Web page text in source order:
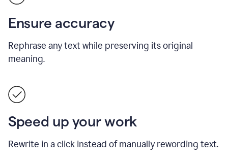
Ensure accuracy
Rephrase any text while preserving its original
meaning.
Speed up your work
Rewrite in a click instead of manually rewording text.